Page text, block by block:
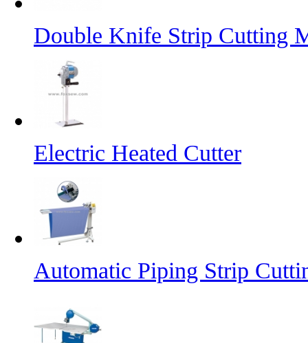
Double Knife Strip Cutting
Electric Heated Cutter
Automatic Piping Strip